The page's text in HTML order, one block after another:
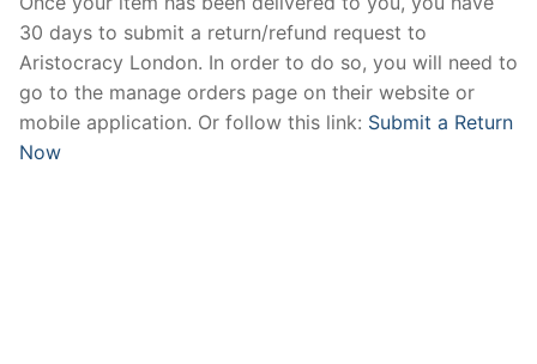
30 days to submit a return/refund request to
Aristocracy London. In order to do so, you will need to
go to the manage orders page on their website or
mobile application. Or follow this link: Submit a Return
Now